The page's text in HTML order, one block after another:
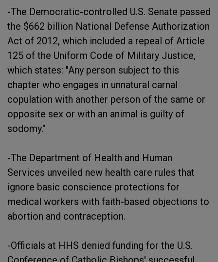
-The Democratic-controlled U.S. Senate passed
the $662 billion National Defense Authorization
Act of 2012, which included a repeal of Article
125 of the Uniform Code of Military Justice,
which states: "Any person subject to this
chapter who engages in unnatural carnal
copulation with another person of the same or
opposite sex or with an animal is guilty of
sodomy."
-The Department of Health and Human
Services unveiled new health care rules that
ignore basic conscience protections for
medical workers with faith-based objections to
abortion and contraception.
-Officials at HHS denied funding for the U.S.